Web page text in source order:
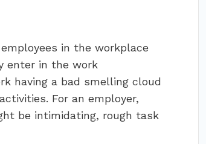
in the workplace
enter in the work
having a bad smelling cloud
For an employer,
be intimidating, rough task